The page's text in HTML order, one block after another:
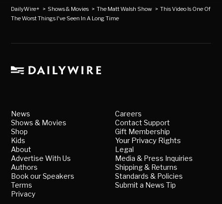
DailyWire+ > Shows & Movies >The Matt Walsh Show >This Video Is One Of
The Worst Things I've Seen In A Long Time
News
Shows & Movies
Shop
Kids
About
Advertise With Us
Authors
Book our Speakers
Terms
Privacy
Careers
Contact Support
Gift Membership
Your Privacy Rights
Legal
Media & Press Inquiries
Shipping & Returns
Standards & Policies
Submit a News Tip